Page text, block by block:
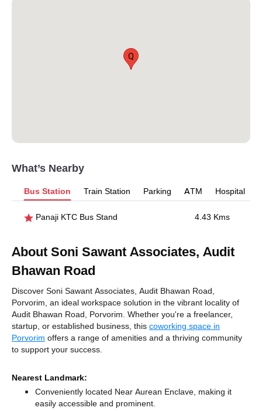
Q
What’s Nearby
Bus Station Train Station Parking ATM Hospital
Panaji KTC Bus Stand 4.43 Kms
About Soni Sawant Associates, Audit
Bhawan Road
Discover Soni Sawant Associates, Audit Bhawan Road,
Porvorim, an ideal workspace solution in the vibrant locality of
Audit Bhawan Road, Porvorim. Whether you're a freelancer,
startup, or established business, this coworking space in
Porvorim offers a range of amenities and a thriving community
to support your success.
Nearest Landmark:
Conveniently located Near Aurean Enclave, making it
easily accessible and prominent.